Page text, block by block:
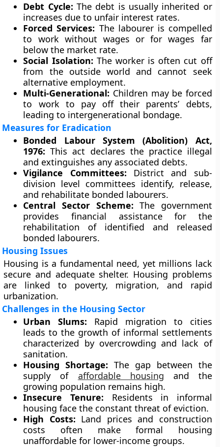
Debt Cycle: The debt is usually inherited or
increases due to unfair interest rates.
Forced Services: The labourer is compelled
to work without wages or for wages far
below the market rate.
Social Isolation: The worker is often cut off
from the outside world and cannot seek
alternative employment.
Multi-Generational: Children may be forced
to work to pay off their parents’ debts,
leading to intergenerational bondage.
Measures for Eradication
Bonded Labour System (Abolition) Act,
1976: This act declares the practice illegal
and extinguishes any associated debts.
Vigilance Committees: District and sub-
division level committees identify, release,
and rehabilitate bonded labourers.
Central Sector Scheme: The government
provides financial assistance for the
rehabilitation of identified and released
bonded labourers.
Housing Issues
Housing is a fundamental need, yet millions lack
secure and adequate shelter. Housing problems
are linked to poverty, migration, and rapid
urbanization.
Challenges in the Housing Sector
Urban Slums: Rapid migration to cities
leads to the growth of informal settlements
characterized by overcrowding and lack of
sanitation.
Housing Shortage: The gap between the
supply of affordable housing and the
growing population remains high.
Insecure Tenure: Residents in informal
housing face the constant threat of eviction.
High Costs: Land prices and construction
costs often make formal housing
unaffordable for lower-income groups.